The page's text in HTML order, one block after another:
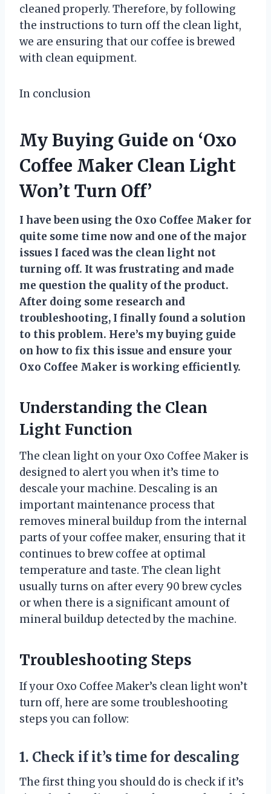
cleaned properly. Therefore, by following
the instructions to turn off the clean light,
we are ensuring that our coffee is brewed
with clean equipment.
In conclusion
My Buying Guide on ‘Oxo
Coffee Maker Clean Light
Won’t Turn Off’
I have been using the Oxo Coffee Maker for
quite some time now and one of the major
issues I faced was the clean light not
turning off. It was frustrating and made
me question the quality of the product.
After doing some research and
troubleshooting, I finally found a solution
to this problem. Here’s my buying guide
on how to fix this issue and ensure your
Oxo Coffee Maker is working efficiently.
Understanding the Clean
Light Function
The clean light on your Oxo Coffee Maker is
designed to alert you when it’s time to
descale your machine. Descaling is an
important maintenance process that
removes mineral buildup from the internal
parts of your coffee maker, ensuring that it
continues to brew coffee at optimal
temperature and taste. The clean light
usually turns on after every 90 brew cycles
or when there is a significant amount of
mineral buildup detected by the machine.
Troubleshooting Steps
If your Oxo Coffee Maker’s clean light won’t
turn off, here are some troubleshooting
steps you can follow:
1. Check if it’s time for descaling
The first thing you should do is check if it’s